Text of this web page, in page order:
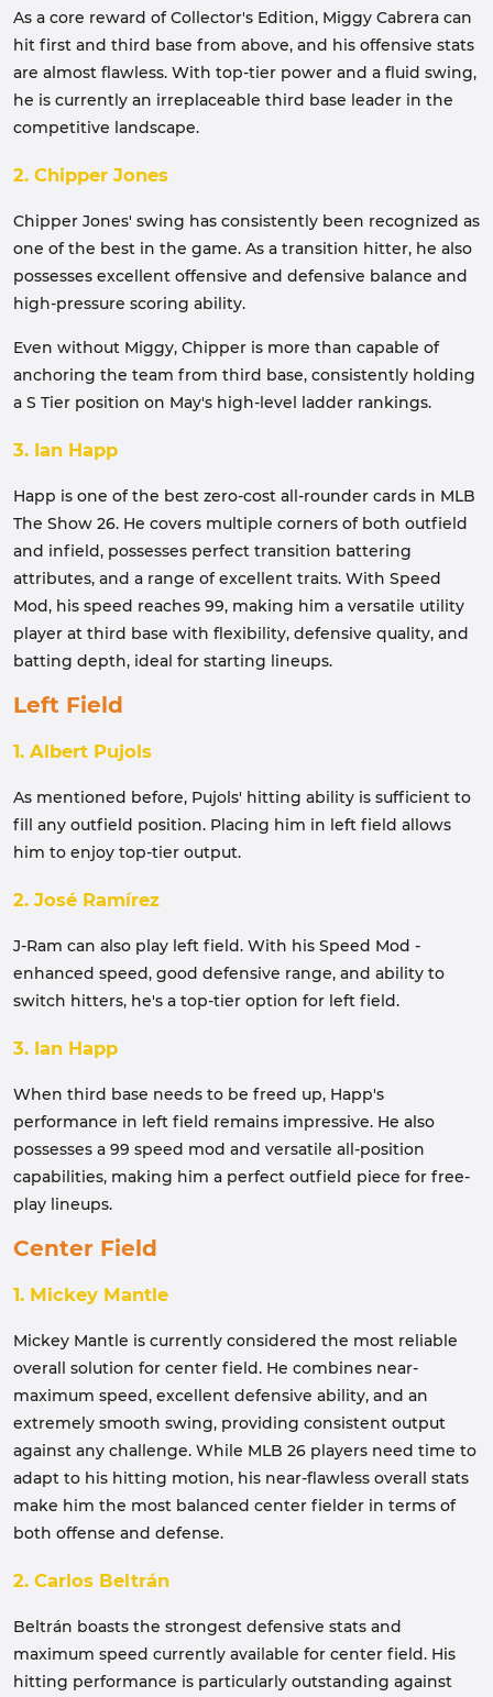
As a core reward of Collector's Edition, Miggy Cabrera can
hit first and third base from above, and his offensive stats
are almost flawless. With top-tier power and a fluid swing,
he is currently an irreplaceable third base leader in the
competitive landscape.
2. Chipper Jones
Chipper Jones' swing has consistently been recognized as
one of the best in the game. As a transition hitter, he also
possesses excellent offensive and defensive balance and
high-pressure scoring ability.
Even without Miggy, Chipper is more than capable of
anchoring the team from third base, consistently holding
a S Tier position on May's high-level ladder rankings.
3. Ian Happ
Happ is one of the best zero-cost all-rounder cards in MLB
The Show 26. He covers multiple corners of both outfield
and infield, possesses perfect transition battering
attributes, and a range of excellent traits. With Speed ​​
Mod, his speed reaches 99, making him a versatile utility
player at third base with flexibility, defensive quality, and
batting depth, ideal for starting lineups.
Left Field
1. Albert Pujols
As mentioned before, Pujols' hitting ability is sufficient to
fill any outfield position. Placing him in left field allows
him to enjoy top-tier output.
2. José Ramírez
J-Ram can also play left field. With his Speed ​​Mod -
enhanced speed, good defensive range, and ability to
switch hitters, he's a top-tier option for left field.
3. Ian Happ
When third base needs to be freed up, Happ's
performance in left field remains impressive. He also
possesses a 99 speed mod and versatile all-position
capabilities, making him a perfect outfield piece for free-
play lineups.
Center Field
1. Mickey Mantle
Mickey Mantle is currently considered the most reliable
overall solution for center field. He combines near-
maximum speed, excellent defensive ability, and an
extremely smooth swing, providing consistent output
against any challenge. While MLB 26 players need time to
adapt to his hitting motion, his near-flawless overall stats
make him the most balanced center fielder in terms of
both offense and defense.
2. Carlos Beltrán
Beltrán boasts the strongest defensive stats and
maximum speed currently available for center field. His
hitting performance is particularly outstanding against